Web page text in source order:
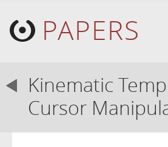
PAPERS
Kinematic
Cursor